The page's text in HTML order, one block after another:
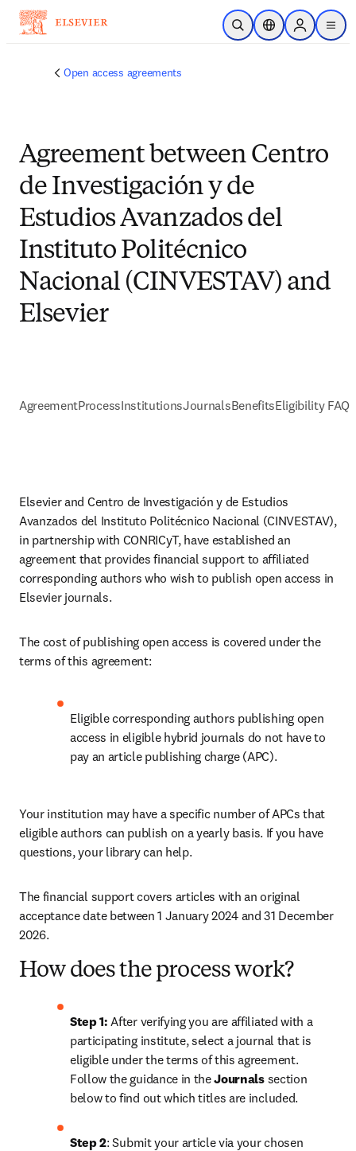
Skip to main content
Open SearchLocation Selector
Sign in to
menu
Open access agreements
Agreement between Centro
de Investigación y de
Estudios Avanzados del
Instituto Politécnico
Nacional (CINVESTAV) and
Elsevier
AgreementProcessInstitutionsJournalsBenefitsEligibility FAQs
Elsevier and Centro de Investigación y de Estudios
Avanzados del Instituto Politécnico Nacional (CINVESTAV),
in partnership with CONRICyT, have established an
agreement that provides financial support to affiliated
corresponding authors who wish to publish open access in
Elsevier journals.
The cost of publishing open access is covered under the
terms of this agreement:
Eligible corresponding authors publishing open
access in eligible hybrid journals do not have to
pay an article publishing charge (APC).
Your institution may have a specific number of APCs that
eligible authors can publish on a yearly basis. If you have
questions, your library can help.
The financial support covers articles with an original
acceptance date between 1 January 2024 and 31 December
2026.
How does the process work?
Step 1: After verifying you are affiliated with a
participating institute, select a journal that is
eligible under the terms of this agreement.
Follow the guidance in the Journals section
below to find out which titles are included.
Step 2: Submit your article via your chosen